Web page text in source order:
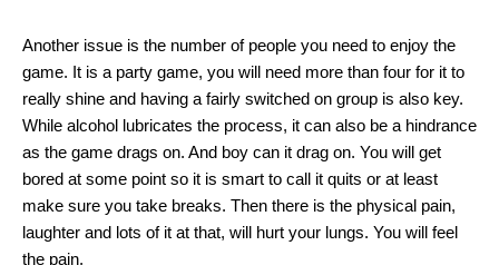
Another issue is the number of people you need to enjoy the
game. It is a party game, you will need more than four for it to
really shine and having a fairly switched on group is also key.
While alcohol lubricates the process, it can also be a hindrance
as the game drags on. And boy can it drag on. You will get
bored at some point so it is smart to call it quits or at least
make sure you take breaks. Then there is the physical pain,
laughter and lots of it at that, will hurt your lungs. You will feel
the pain.